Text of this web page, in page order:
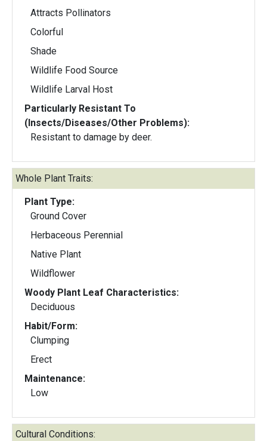
Attracts Pollinators
Colorful
Shade
Wildlife Food Source
Wildlife Larval Host
Particularly Resistant To
(Insects/Diseases/Other Problems):
Resistant to damage by deer.
Whole Plant Traits:
Plant Type:
Ground Cover
Herbaceous Perennial
Native Plant
Wildflower
Woody Plant Leaf Characteristics:
Deciduous
Habit/Form:
Clumping
Erect
Maintenance:
Low
Cultural Conditions: